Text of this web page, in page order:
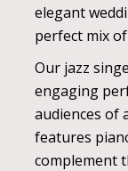
elegant
perfect mix
Our jazz
engaging
audiences of
features
complement